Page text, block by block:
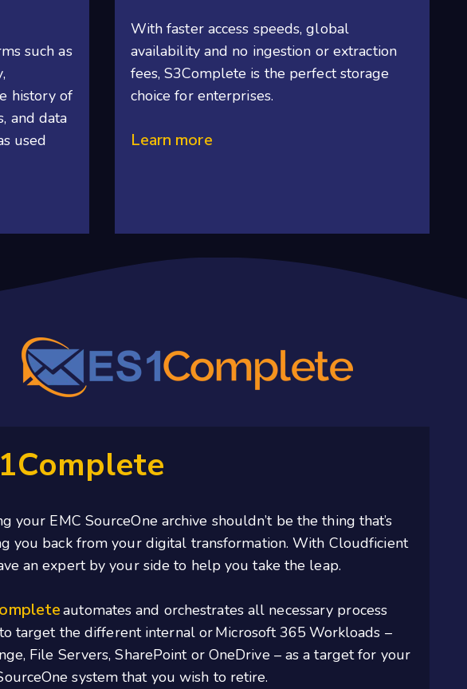
such as
history of
and data
used
With faster access speeds, global
availability and no ingestion or extraction
fees, S3Complete is the perfect storage
choice for enterprises.
Learn more
your EMC SourceOne archive shouldn’t be the thing that’s
you back from your digital transformation. With Cloudficient
an expert by your side to help you take the leap.
automates and orchestrates all necessary process
target the different internal orMicrosoft 365 Workloads –
File Servers, SharePoint or OneDrive – as a target for your
system that you wish to retire.